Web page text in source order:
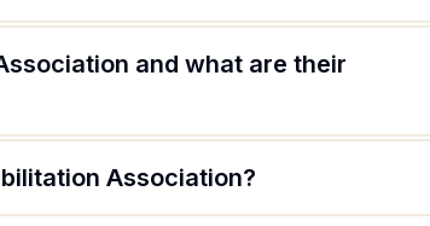
and what are their
Association?